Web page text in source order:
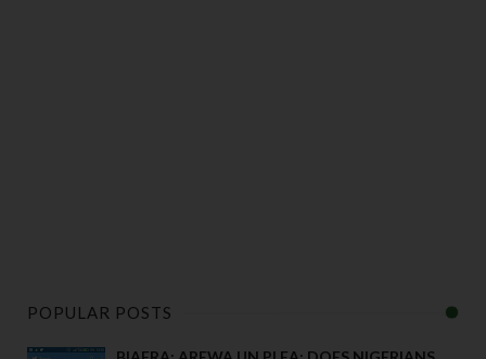
POPULAR POSTS